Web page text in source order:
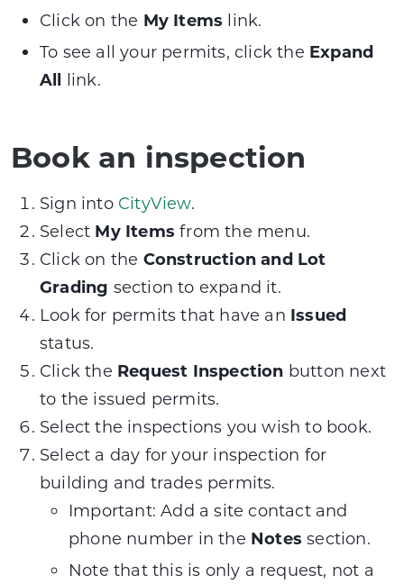
Click on the My Items link.
To see all your permits, click the Expand
All link.
Book an inspection
Sign into CityView.
Select My Items from the menu.
Click on the Construction and Lot
Grading section to expand it.
Look for permits that have an Issued
status.
Click the Request Inspection button next
to the issued permits.
Select the inspections you wish to book.
Select a day for your inspection for
building and trades permits.
Important: Add a site contact and
phone number in the Notes section.
Note that this is only a request, not a